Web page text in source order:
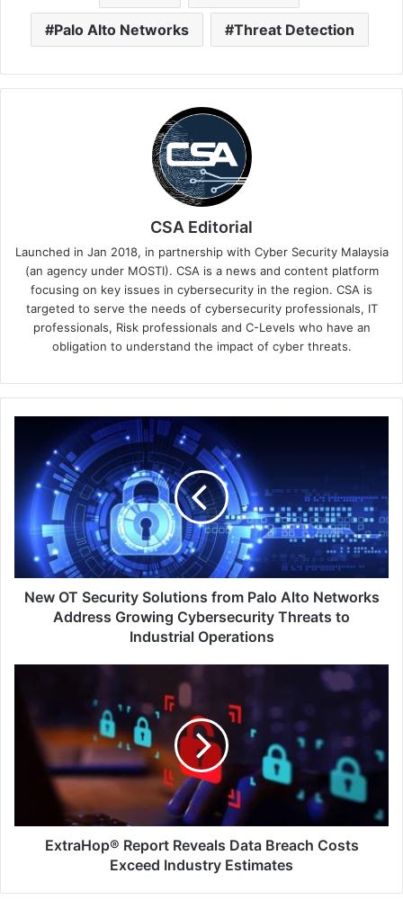
Palo Alto Networks Threat Detection
CSA Editorial
Launched in Jan 2018, in partnership with Cyber Security Malaysia
(an agency under MOSTI). CSA is a news and content platform
focusing on key issues in cybersecurity in the region. CSA is
targeted to serve the needs of cybersecurity professionals, IT
professionals, Risk professionals and C-Levels who have an
obligation to understand the impact of cyber threats.
Security
Solutions
from
Palo
Alto
Networks
Address
Growing
Cybersecurity
New OT Security Solutions from Palo Alto Networks
Address Growing Cybersecurity Threats to
Industrial Operations
Data
Breach
Costs
Exceed
Estimates
ExtraHop® Report Reveals Data Breach Costs
Exceed Industry Estimates